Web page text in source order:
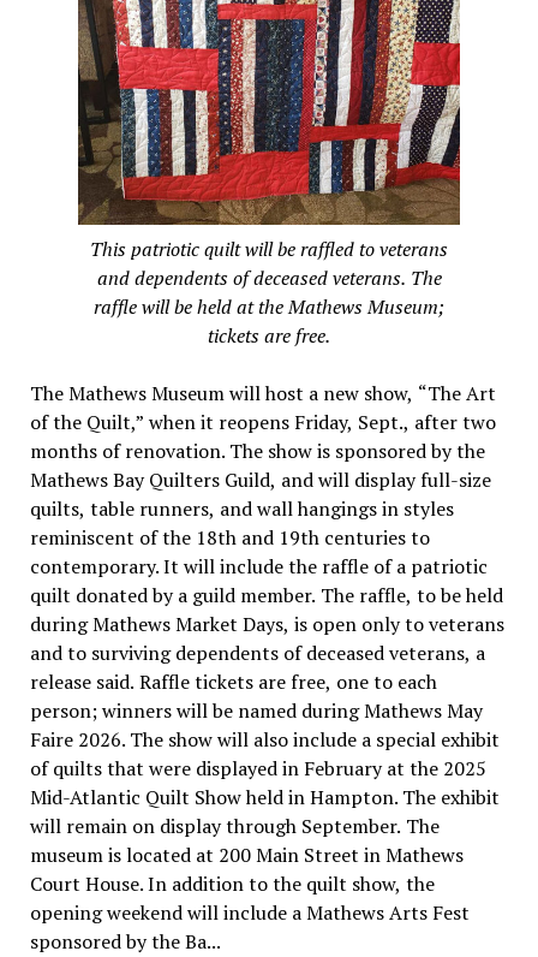
This patriotic quilt will be raffled to veterans
and dependents of deceased veterans. The
raffle will be held at the Mathews Museum;
tickets are free.
The Mathews Museum will host a new show, “The Art
of the Quilt,” when it reopens Friday, Sept., after two
months of renovation. The show is sponsored by the
Mathews Bay Quilters Guild, and will display full-size
quilts, table runners, and wall hangings in styles
reminiscent of the 18th and 19th centuries to
contemporary. It will include the raffle of a patriotic
quilt donated by a guild member. The raffle, to be held
during Mathews Market Days, is open only to veterans
and to surviving dependents of deceased veterans, a
release said. Raffle tickets are free, one to each
person; winners will be named during Mathews May
Faire 2026. The show will also include a special exhibit
of quilts that were displayed in February at the 2025
Mid-Atlantic Quilt Show held in Hampton. The exhibit
will remain on display through September. The
museum is located at 200 Main Street in Mathews
Court House. In addition to the quilt show, the
opening weekend will include a Mathews Arts Fest
sponsored by the Ba...